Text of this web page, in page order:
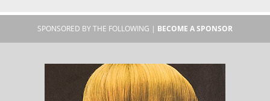
SPONSORED BY THE FOLLOWING | BECOME A SPONSOR